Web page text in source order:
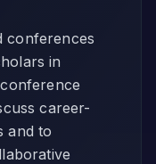
conferences
in
career-
and to